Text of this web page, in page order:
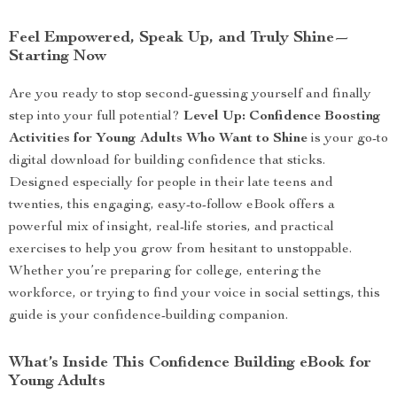
Feel Empowered, Speak Up, and Truly Shine—
Starting Now
Are you ready to stop second-guessing yourself and finally
step into your full potential? Level Up: Confidence Boosting
Activities for Young Adults Who Want to Shine is your go-to
digital download for building confidence that sticks.
Designed especially for people in their late teens and
twenties, this engaging, easy-to-follow eBook offers a
powerful mix of insight, real-life stories, and practical
exercises to help you grow from hesitant to unstoppable.
Whether you’re preparing for college, entering the
workforce, or trying to find your voice in social settings, this
guide is your confidence-building companion.
What’s Inside This Confidence Building eBook for
Young Adults